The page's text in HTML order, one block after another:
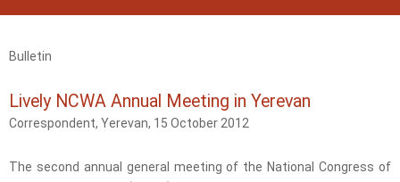
Bulletin
Lively NCWA Annual Meeting in Yerevan
Correspondent, Yerevan, 15 October 2012
The second annual general meeting of the National Congress of